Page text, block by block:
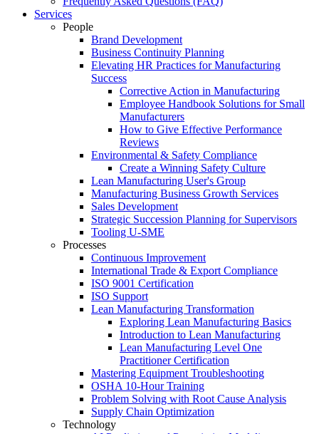
Services
People
Brand Development
Business Continuity Planning
Elevating HR Practices for Manufacturing
Success
Corrective Action in Manufacturing
Employee Handbook Solutions for Small
Manufacturers
How to Give Effective Performance
Reviews
Environmental & Safety Compliance
Create a Winning Safety Culture
Lean Manufacturing User's Group
Manufacturing Business Growth Services
Sales Development
Strategic Succession Planning for Supervisors
Tooling U-SME
Processes
Continuous Improvement
International Trade & Export Compliance
ISO 9001 Certification
ISO Support
Lean Manufacturing Transformation
Exploring Lean Manufacturing Basics
Introduction to Lean Manufacturing
Lean Manufacturing Level One
Practitioner Certification
Mastering Equipment Troubleshooting
OSHA 10‑Hour Training
Problem Solving with Root Cause Analysis
Supply Chain Optimization
Technology